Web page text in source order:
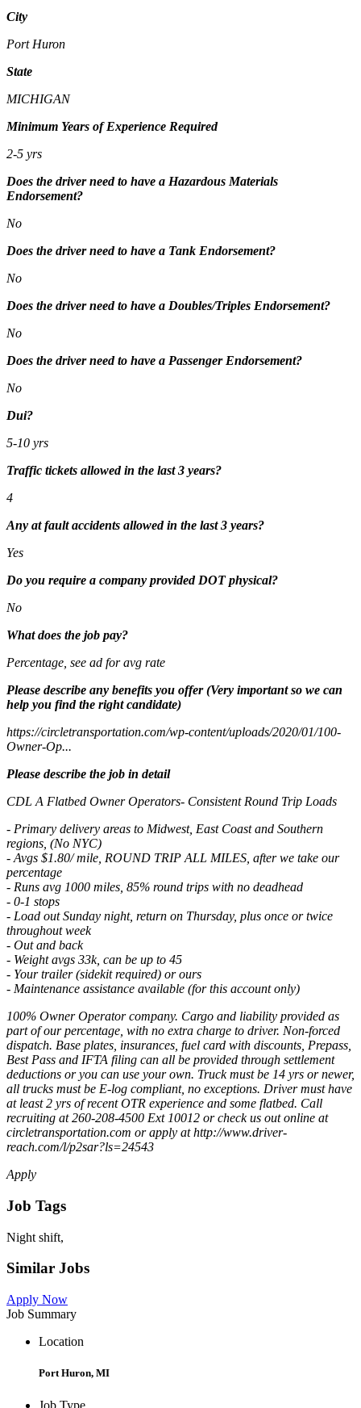
City
Port Huron
State
MICHIGAN
Minimum Years of Experience Required
2-5 yrs
Does the driver need to have a Hazardous Materials
Endorsement?
No
Does the driver need to have a Tank Endorsement?
No
Does the driver need to have a Doubles/Triples Endorsement?
No
Does the driver need to have a Passenger Endorsement?
No
Dui?
5-10 yrs
Traffic tickets allowed in the last 3 years?
4
Any at fault accidents allowed in the last 3 years?
Yes
Do you require a company provided DOT physical?
No
What does the job pay?
Percentage, see ad for avg rate
Please describe any benefits you offer (Very important so we can
help you find the right candidate)
https://circletransportation.com/wp-content/uploads/2020/01/100-
Owner-Op...
Please describe the job in detail
CDL A Flatbed Owner Operators- Consistent Round Trip Loads
- Primary delivery areas to Midwest, East Coast and Southern
regions, (No NYC)
- Avgs $1.80/ mile, ROUND TRIP ALL MILES, after we take our
percentage
- Runs avg 1000 miles, 85% round trips with no deadhead
- 0-1 stops
- Load out Sunday night, return on Thursday, plus once or twice
throughout week
- Out and back
- Weight avgs 33k, can be up to 45
- Your trailer (sidekit required) or ours
- Maintenance assistance available (for this account only)
100% Owner Operator company. Cargo and liability provided as
part of our percentage, with no extra charge to driver. Non-forced
dispatch. Base plates, insurances, fuel card with discounts, Prepass,
Best Pass and IFTA filing can all be provided through settlement
deductions or you can use your own. Truck must be 14 yrs or newer,
all trucks must be E-log compliant, no exceptions. Driver must have
at least 2 yrs of recent OTR experience and some flatbed. Call
recruiting at 260-208-4500 Ext 10012 or check us out online at
circletransportation.com or apply at http://www.driver-
reach.com/l/p2sar?ls=24543
Apply
Job Tags
Night shift,
Similar Jobs
Apply Now
Job Summary
Location
Port Huron, MI
Job Type